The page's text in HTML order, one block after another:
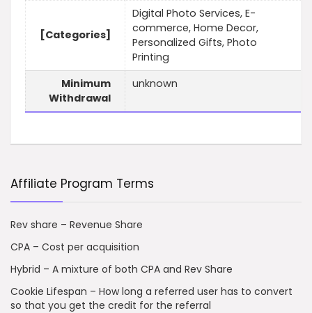
[Categories]
Digital Photo Services, E-
commerce, Home Decor,
Personalized Gifts, Photo
Printing
Minimum
Withdrawal
unknown
Affiliate Program Terms
Rev share – Revenue Share
CPA – Cost per acquisition
Hybrid – A mixture of both CPA and Rev Share
Cookie Lifespan – How long a referred user has to convert
so that you get the credit for the referral